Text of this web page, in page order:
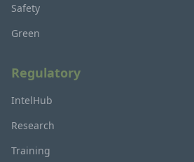
Safety
Green
Regulatory
IntelHub
Research
Training